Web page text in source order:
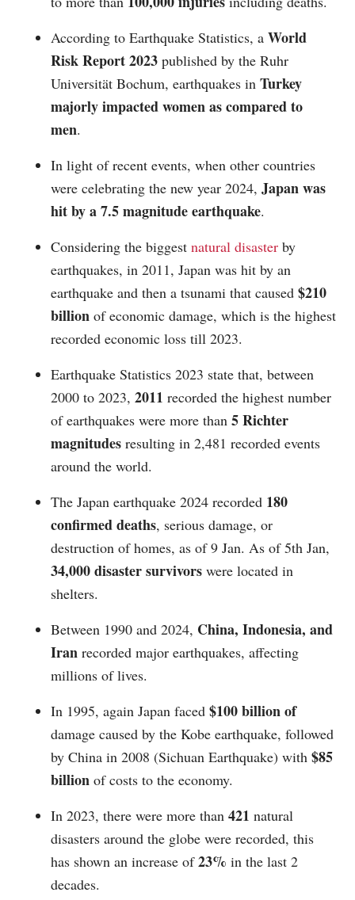
According to Earthquake Statistics, a World
Risk Report 2023 published by the Ruhr
Universität Bochum, earthquakes in Turkey
majorly impacted women as compared to
men.
In light of recent events, when other countries
were celebrating the new year 2024, Japan was
hit by a 7.5 magnitude earthquake.
Considering the biggest natural disaster by
earthquakes, in 2011, Japan was hit by an
earthquake and then a tsunami that caused $210
billion of economic damage, which is the highest
recorded economic loss till 2023.
Earthquake Statistics 2023 state that, between
2000 to 2023, 2011 recorded the highest number
of earthquakes were more than 5 Richter
magnitudes resulting in 2,481 recorded events
around the world.
The Japan earthquake 2024 recorded 180
confirmed deaths, serious damage, or
destruction of homes, as of 9 Jan. As of 5th Jan,
34,000 disaster survivors were located in
shelters.
Between 1990 and 2024, China, Indonesia, and
Iran recorded major earthquakes, affecting
millions of lives.
In 1995, again Japan faced $100 billion of
damage caused by the Kobe earthquake, followed
by China in 2008 (Sichuan Earthquake) with $85
billion of costs to the economy.
In 2023, there were more than 421 natural
disasters around the globe were recorded, this
has shown an increase of23% in the last 2
decades.